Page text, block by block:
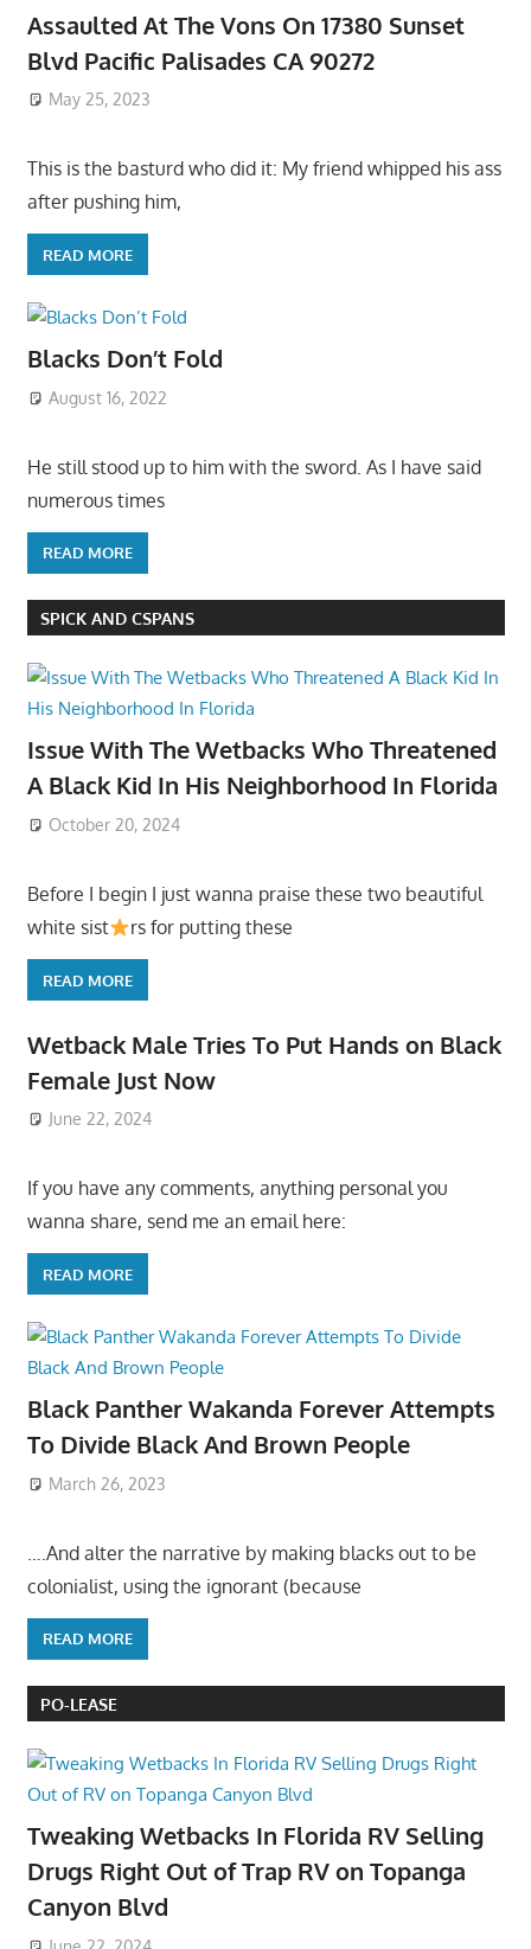
Assaulted At The Vons On 17380 Sunset
Blvd Pacific Palisades CA 90272
May 25, 2023
This is the basturd who did it: My friend whipped his ass
after pushing him,
READ MORE
Blacks Don’t Fold
August 16, 2022
He still stood up to him with the sword. As I have said
numerous times
READ MORE
SPICK AND CSPANS
Issue With The Wetbacks Who Threatened
A Black Kid In His Neighborhood In Florida
October 20, 2024
Before I begin I just wanna praise these two beautiful
white sist
rs for putting these
READ MORE
Wetback Male Tries To Put Hands on Black
Female Just Now
June 22, 2024
If you have any comments, anything personal you
wanna share, send me an email here:
READ MORE
Black Panther Wakanda Forever Attempts
To Divide Black And Brown People
March 26, 2023
….And alter the narrative by making blacks out to be
colonialist, using the ignorant (because
READ MORE
PO-LEASE
Tweaking Wetbacks In Florida RV Selling
Drugs Right Out of Trap RV on Topanga
Canyon Blvd